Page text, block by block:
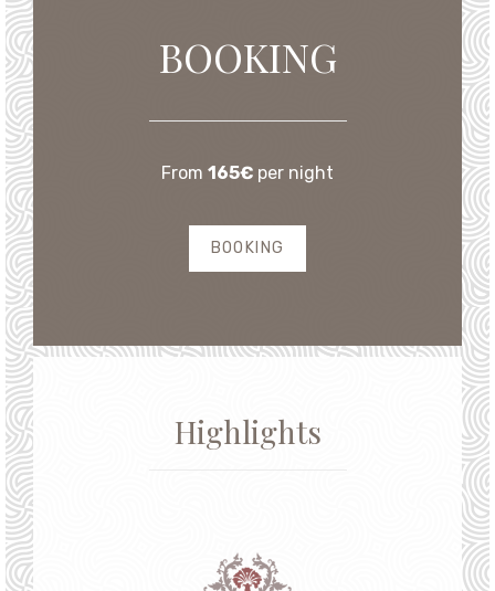
BOOKING
From 165€ per night
BOOKING
Highlights